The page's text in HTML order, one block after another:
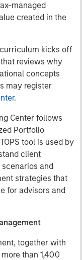
managed
created in the
kicks off
reviews why
concepts
may register
.
Center follows
Portfolio
tool is used by
client
and
strategies that
for advisors and
together with
than 1,400